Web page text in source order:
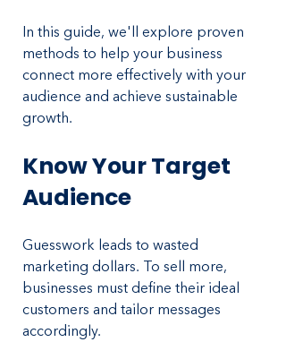
In this guide, we'll explore proven
methods to help your business
connect more effectively with your
audience and achieve sustainable
growth.
Know Your Target
Audience
Guesswork leads to wasted
marketing dollars. To sell more,
businesses must define their ideal
customers and tailor messages
accordingly.